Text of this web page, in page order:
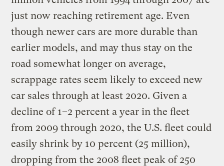
just now reaching retirement age. Even
though newer cars are more durable than
earlier models, and may thus stay on the
road somewhat longer on average,
scrappage rates seem likely to exceed new
car sales through at least 2020. Given a
decline of 1–2 percent a year in the fleet
from 2009 through 2020, the U.S. fleet could
easily shrink by 10 percent (25 million),
dropping from the 2008 fleet peak of 250